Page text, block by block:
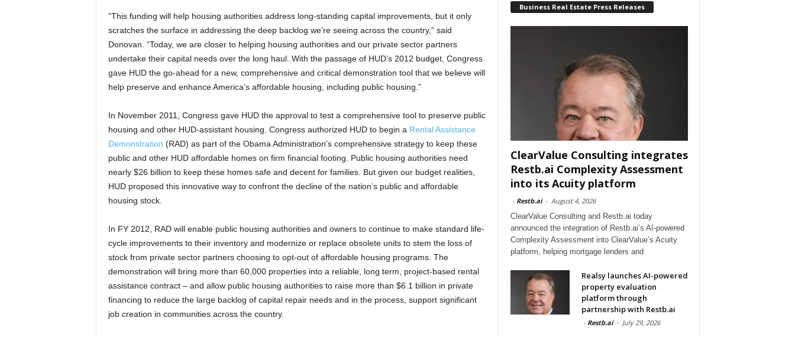
“This funding will help housing authorities address long-standing capital improvements, but it only
scratches the surface in addressing the deep backlog we’re seeing across the country,” said
Donovan. “Today, we are closer to helping housing authorities and our private sector partners
undertake their capital needs over the long haul. With the passage of HUD’s 2012 budget, Congress
gave HUD the go-ahead for a new, comprehensive and critical demonstration tool that we believe will
help preserve and enhance America’s affordable housing, including public housing.”
In November 2011, Congress gave HUD the approval to test a comprehensive tool to preserve public
housing and other HUD-assistant housing. Congress authorized HUD to begin a Rental Assistance
Demonstration (RAD) as part of the Obama Administration’s comprehensive strategy to keep these
public and other HUD affordable homes on firm financial footing. Public housing authorities need
nearly $26 billion to keep these homes safe and decent for families. But given our budget realities,
HUD proposed this innovative way to confront the decline of the nation’s public and affordable
housing stock.
In FY 2012, RAD will enable public housing authorities and owners to continue to make standard life-
cycle improvements to their inventory and modernize or replace obsolete units to stem the loss of
stock from private sector partners choosing to opt-out of affordable housing programs. The
demonstration will bring more than 60,000 properties into a reliable, long term, project-based rental
assistance contract – and allow public housing authorities to raise more than $6.1 billion in private
financing to reduce the large backlog of capital repair needs and in the process, support significant
job creation in communities across the country.
Business Real Estate Press Releases
ClearValue Consulting integrates
Restb.ai Complexity Assessment
into its Acuity platform
- Restb.ai - August 4, 2026
ClearValue Consulting and Restb.ai today
announced the integration of Restb.ai’s AI-powered
Complexity Assessment into ClearValue’s Acuity
platform, helping mortgage lenders and
Realsy launches AI-powered
property evaluation
platform through
partnership with Restb.ai
- Restb.ai - July 29, 2026